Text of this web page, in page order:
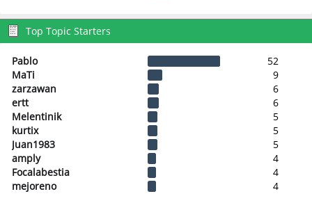
Top Topic Starters
Pablo
52
MaTi
9
zarzawan
6
ertt
6
Melentinik
5
kurtix
5
Juan1983
5
amply
4
Focalabestia
4
mejoreno
4